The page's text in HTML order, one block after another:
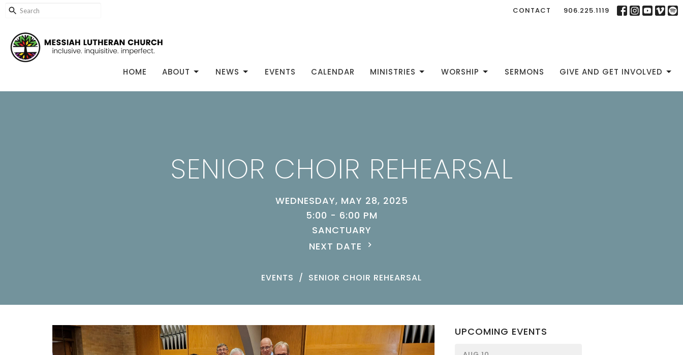
CONTACT 906.225.1119
HOME ABOUT NEWS EVENTS CALENDAR MINISTRIES WORSHIP SERMONS GIVE AND GET INVOLVED
SENIOR CHOIR REHEARSAL
WEDNESDAY, MAY 28, 2025
5:00 - 6:00 PM
SANCTUARY
NEXT DATE
EVENTS SENIOR CHOIR REHEARSAL
UPCOMING EVENTS